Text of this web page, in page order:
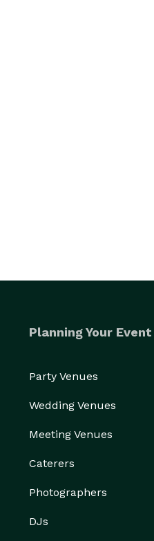
Planning Your Event
Party Venues
Wedding Venues
Meeting Venues
Caterers
Photographers
DJs